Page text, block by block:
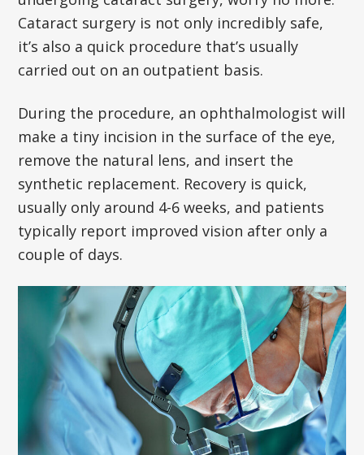
Cataract surgery is not only incredibly safe,
it’s also a quick procedure that’s usually
carried out on an outpatient basis.
During the procedure, an ophthalmologist will
make a tiny incision in the surface of the eye,
remove the natural lens, and insert the
synthetic replacement. Recovery is quick,
usually only around 4-6 weeks, and patients
typically report improved vision after only a
couple of days.